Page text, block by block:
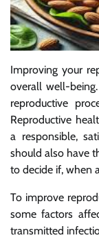
Improving your
overall well-
reproductive
Reproductive
a responsible,
should also have
to decide if, when
To improve
some factors
transmitted